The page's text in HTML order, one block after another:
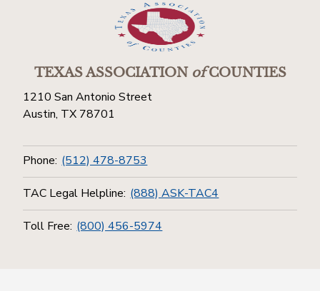
TEXAS ASSOCIATIONofCOUNTIES
1210 San Antonio Street
Austin, TX 78701
Phone: (512) 478-8753
TAC Legal Helpline: (888) ASK-TAC4
Toll Free: (800) 456-5974